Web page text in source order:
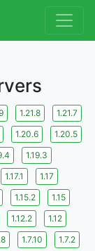
1.21.8
1.21.7
1.20.6
1.20.5
1.19.3
1.17.1
1.17
1.15.2
1.15
1.12.2
1.12
1.7.10
1.7.2